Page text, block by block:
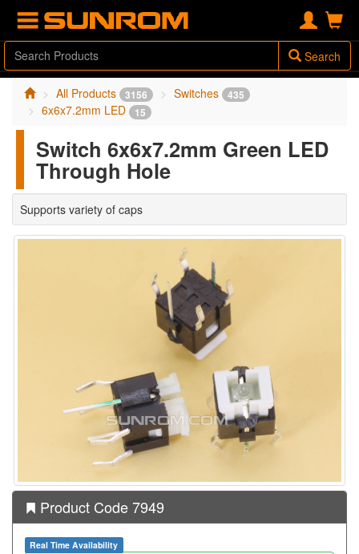
Search
All Products 3156 Switches 435
6x6x7.2mm LED 15
Switch 6x6x7.2mm Green LED
Through Hole
Supports variety of caps
Product Code 7949
Real Time Availability